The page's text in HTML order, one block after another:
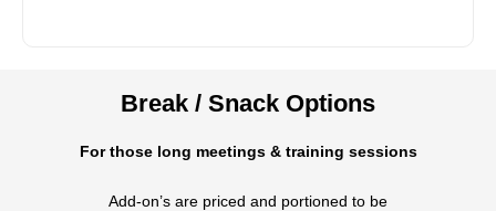
Break / Snack Options
For those long meetings & training sessions
Add-on’s are priced and portioned to be